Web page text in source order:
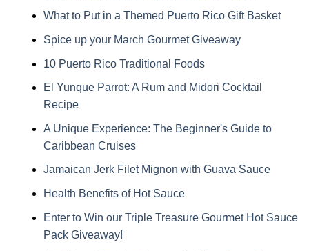
What to Put in a Themed Puerto Rico Gift Basket
Spice up your March Gourmet Giveaway
10 Puerto Rico Traditional Foods
El Yunque Parrot: A Rum and Midori Cocktail
Recipe
A Unique Experience: The Beginner's Guide to
Caribbean Cruises
Jamaican Jerk Filet Mignon with Guava Sauce
Health Benefits of Hot Sauce
Enter to Win our Triple Treasure Gourmet Hot Sauce
Pack Giveaway!